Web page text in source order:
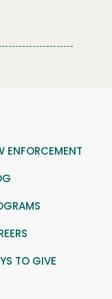
ENFORCEMENT
TO GIVE